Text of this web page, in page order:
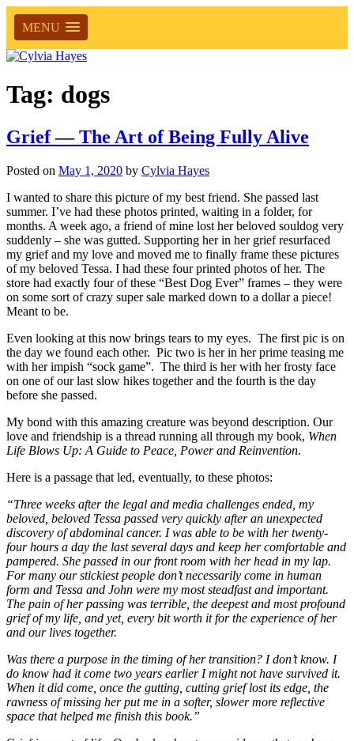
MENU
Tag: dogs
Grief — The Art of Being Fully Alive
Posted on May 1, 2020 by Cylvia Hayes
I wanted to share this picture of my best friend. She passed last
summer. I’ve had these photos printed, waiting in a folder, for
months. A week ago, a friend of mine lost her beloved souldog very
suddenly – she was gutted. Supporting her in her grief resurfaced
my grief and my love and moved me to finally frame these pictures
of my beloved Tessa. I had these four printed photos of her. The
store had exactly four of these “Best Dog Ever” frames – they were
on some sort of crazy super sale marked down to a dollar a piece!
Meant to be.
Even looking at this now brings tears to my eyes. The first pic is on
the day we found each other. Pic two is her in her prime teasing me
with her impish “sock game”. The third is her with her frosty face
on one of our last slow hikes together and the fourth is the day
before she passed.
My bond with this amazing creature was beyond description. Our
love and friendship is a thread running all through my book, When
Life Blows Up: A Guide to Peace, Power and Reinvention.
Here is a passage that led, eventually, to these photos:
“Three weeks after the legal and media challenges ended, my
beloved, beloved Tessa passed very quickly after an unexpected
discovery of abdominal cancer. I was able to be with her twenty-
four hours a day the last several days and keep her comfortable and
pampered. She passed in our front room with her head in my lap.
For many our stickiest people don’t necessarily come in human
form and Tessa and John were my most steadfast and important.
The pain of her passing was terrible, the deepest and most profound
grief of my life, and yet, every bit worth it for the experience of her
and our lives together.
Was there a purpose in the timing of her transition? I don’t know. I
do know had it come two years earlier I might not have survived it.
When it did come, once the gutting, cutting grief lost its edge, the
rawness of missing her put me in a softer, slower more reflective
space that helped me finish this book.”